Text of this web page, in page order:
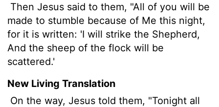
Then Jesus said to them, "All of you will be
made to stumble because of Me this night,
for it is written: 'I will strike the Shepherd,
And the sheep of the flock will be
scattered.'
New Living Translation
On the way, Jesus told them, "Tonight all